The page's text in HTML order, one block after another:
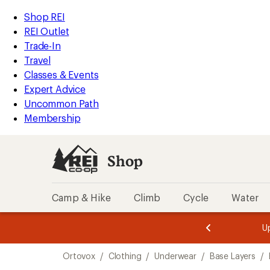
REI
Accessibility
Statement
Skip
to
main
content
Skip
to
Shop
REI
categories
Shop REI
REI Outlet
Trade-In
Travel
Classes & Events
Expert Advice
Uncommon Path
Membership
Shop
Camp & Hike Climb Cycle Water
3.
of
3.
of
3.
Ortovox / Clothing / Underwear / Base Layers /